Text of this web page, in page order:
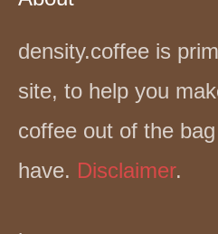
density.coffee is
site, to help you
coffee out of the
have. Disclaimer.